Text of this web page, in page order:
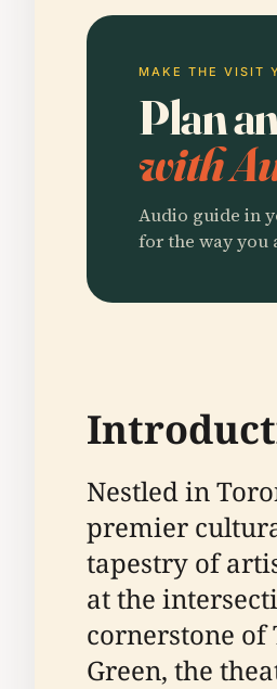
MAKE THE VISIT
Plan
with
Audio guide in
for the way you
Nestled in
premier
tapestry of
at the
cornerstone of
Green, the